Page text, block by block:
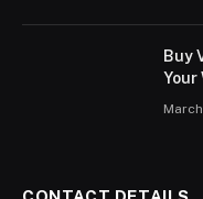
Buy
Your